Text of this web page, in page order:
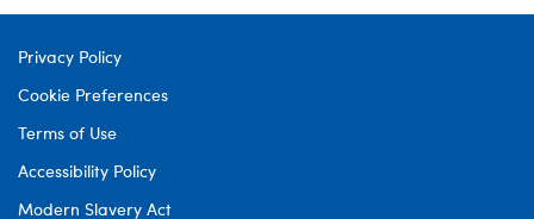
Privacy Policy
Cookie Preferences
Terms of Use
Accessibility Policy
Modern Slavery Act